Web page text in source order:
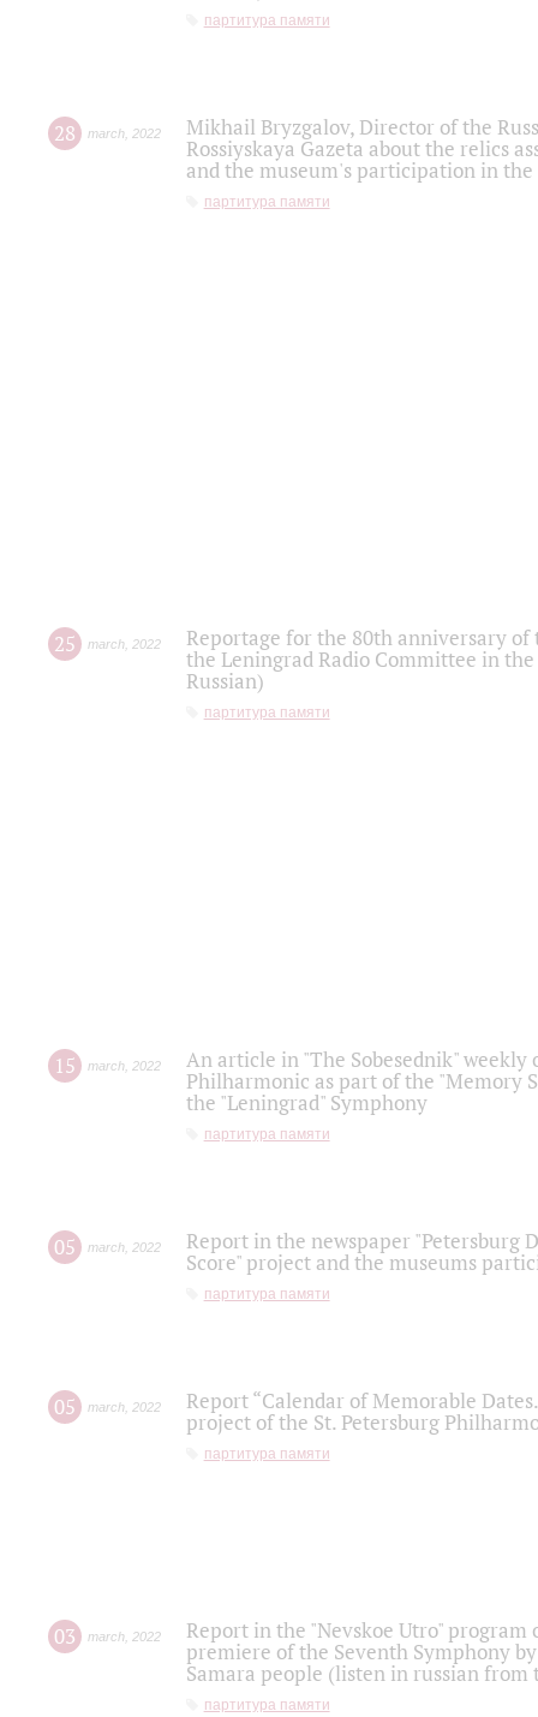
партитура памяти
28 march 2022
Mikhail Bryzgalov, Director of the
Rossiyskaya Gazeta about the relics
and the museum's participation in
партитура памяти
25 march 2022
Reportage for the 80th anniversary
the Leningrad Radio Committee in
Russian)
партитура памяти
15 march 2022
An article in "The Sobesednik"
Philharmonic as part of the "Memory
the "Leningrad" Symphony
партитура памяти
05 march 2022
Report in the newspaper "Petersburg
Score" project and the museums
партитура памяти
05 march 2022
Report “Calendar of Memorable
project of the St. Petersburg
партитура памяти
03 march 2022
Report in the "Nevskoe Utro" program
premiere of the Seventh Symphony
Samara people (listen in russian
партитура памяти